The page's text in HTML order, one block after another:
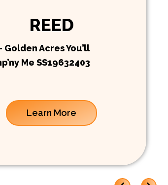
REED
Golden Acres You’ll
Me SS19632403
Learn More